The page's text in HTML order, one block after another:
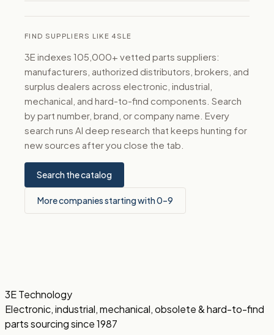
FIND SUPPLIERS LIKE 4SLE
3E indexes 105,000+ vetted parts suppliers:
manufacturers, authorized distributors, brokers, and
surplus dealers across electronic, industrial,
mechanical, and hard-to-find components. Search
by part number, brand, or company name. Every
search runs AI deep research that keeps hunting for
new sources after you close the tab.
Search the catalog
More companies starting with 0–9
3E Technology
Electronic, industrial, mechanical, obsolete & hard-to-find
parts sourcing since 1987